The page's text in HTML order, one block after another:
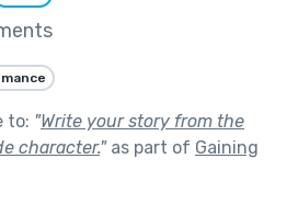
to: "Write your story from the
character."as part of Gaining